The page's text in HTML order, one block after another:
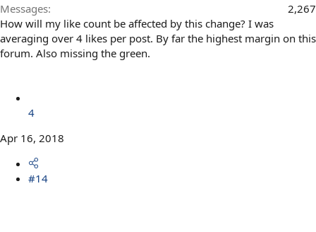
Messages
2,267
How will my like count be affected by this change? I was
averaging over 4 likes per post. By far the highest margin on this
forum. Also missing the green.
4
Apr 16, 2018
#14